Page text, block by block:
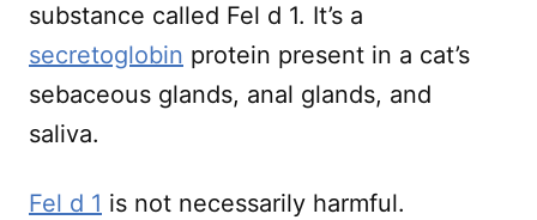
substance called Fel d 1. It’s a
secretoglobin protein present in a cat’s
sebaceous glands, anal glands, and
saliva.
Fel d 1 is not necessarily harmful.